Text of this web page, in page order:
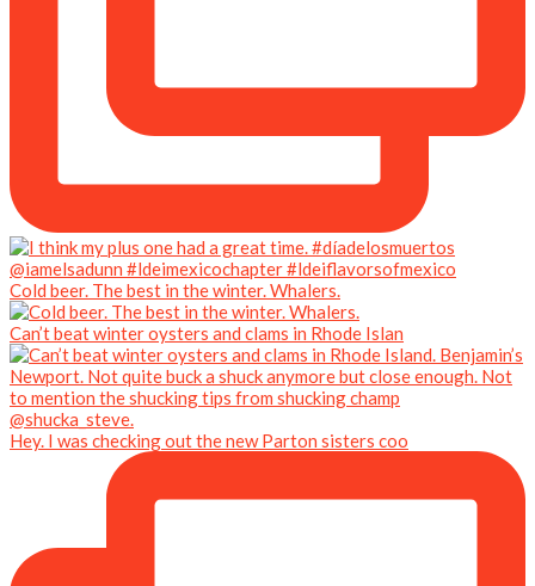
Cold beer. The best in the winter. Whalers.
Can’t beat winter oysters and clams in Rhode Islan
Hey. I was checking out the new Parton sisters coo